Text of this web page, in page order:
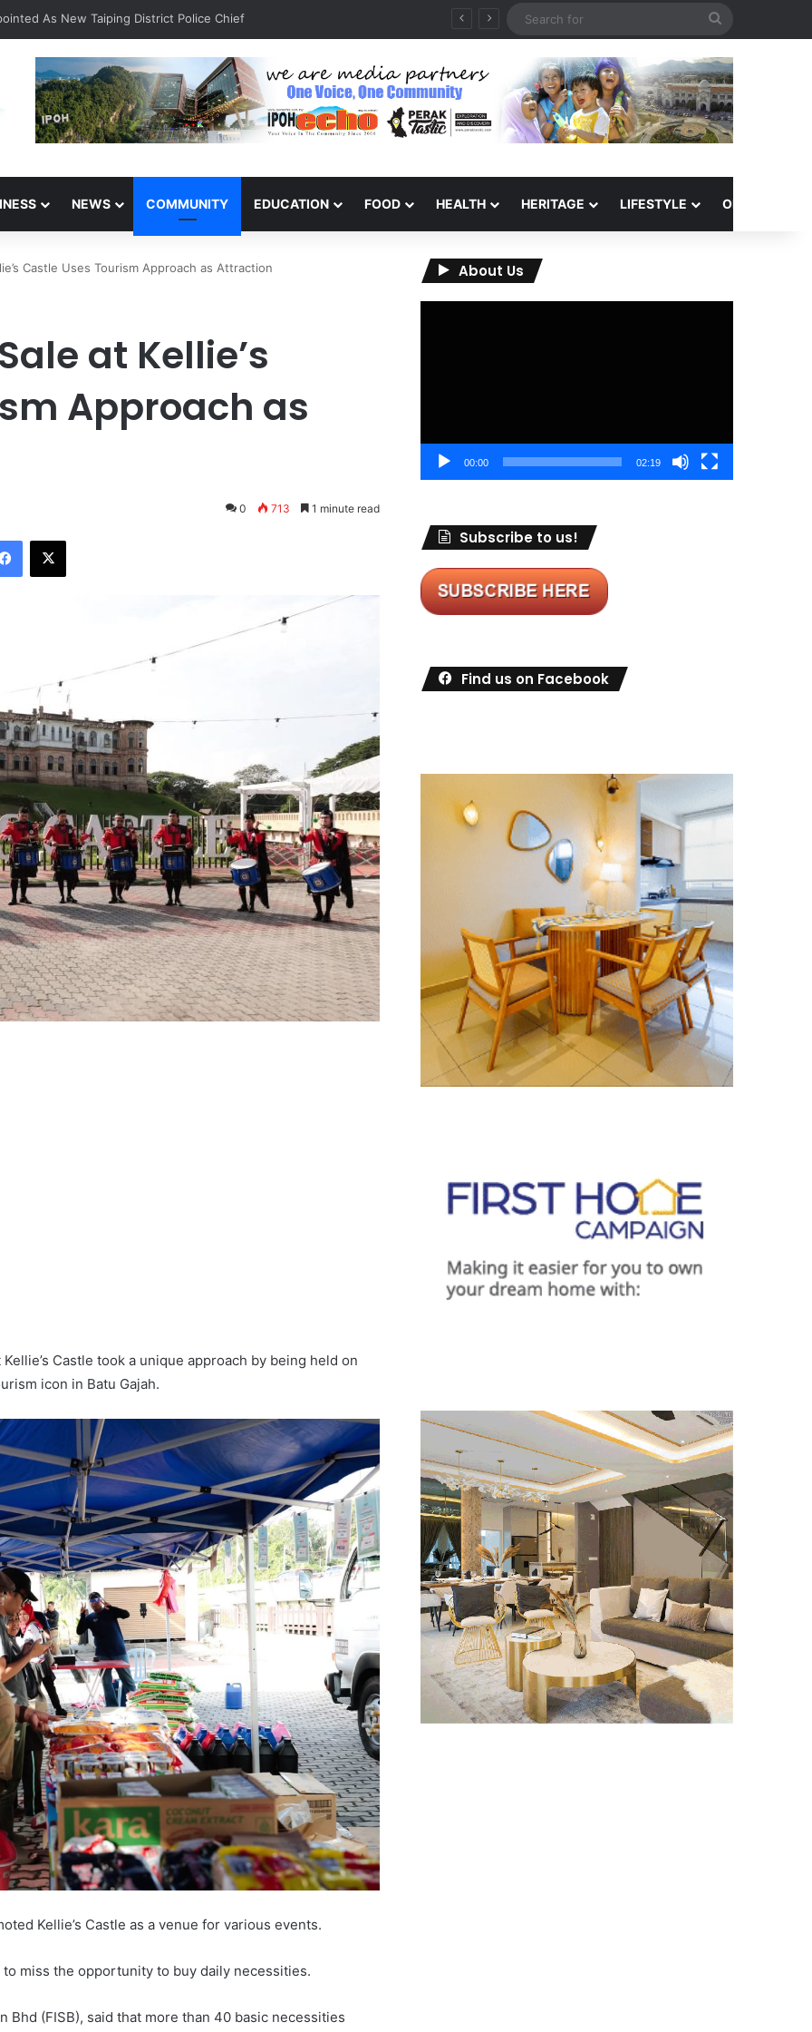
As New Taiping District Police Chief
NEWS COMMUNITY EDUCATION FOOD HEALTH HERITAGE LIFESTYLE OPINION
Castle Uses Tourism Approach as Attraction
at Kellie’s
Approach as
0 713 1 minute read
Castle took a unique approach by being held on
icon in Batu Gajah.
Kellie’s Castle as a venue for various events.
miss the opportunity to buy daily necessities.
Bhd (FISB), said that more than 40 basic necessities
About Us
00:00 02:19
Subscribe to us!
Find us on Facebook